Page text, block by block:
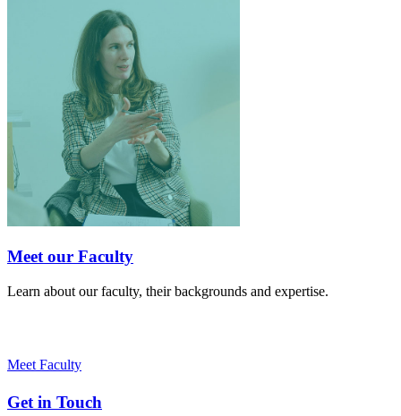
Meet our Faculty
Learn about our faculty, their backgrounds and expertise.
Meet Faculty
Get in Touch